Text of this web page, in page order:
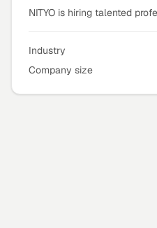
NITYO is hiring talented
Industry
Company size